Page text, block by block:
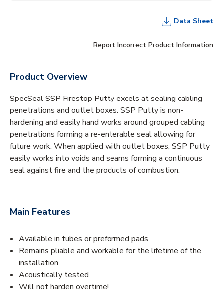
Data Sheet
Report Incorrect Product Information
Product Overview
SpecSeal SSP Firestop Putty excels at sealing cabling
penetrations and outlet boxes. SSP Putty is non-
hardening and easily hand works around grouped cabling
penetrations forming a re-enterable seal allowing for
future work. When applied with outlet boxes, SSP Putty
easily works into voids and seams forming a continuous
seal against fire and the products of combustion.
Main Features
Available in tubes or preformed pads
Remains pliable and workable for the lifetime of the
installation
Acoustically tested
Will not harden overtime!